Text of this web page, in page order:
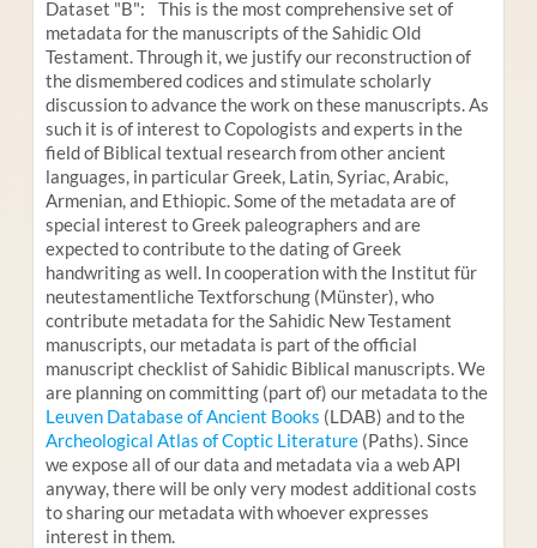
Dataset "B": This is the most comprehensive set of
metadata for the manuscripts of the Sahidic Old
Testament. Through it, we justify our reconstruction of
the dismembered codices and stimulate scholarly
discussion to advance the work on these manuscripts. As
such it is of interest to Copologists and experts in the
field of Biblical textual research from other ancient
languages, in particular Greek, Latin, Syriac, Arabic,
Armenian, and Ethiopic. Some of the metadata are of
special interest to Greek paleographers and are
expected to contribute to the dating of Greek
handwriting as well. In cooperation with the Institut für
neutestamentliche Textforschung (Münster), who
contribute metadata for the Sahidic New Testament
manuscripts, our metadata is part of the official
manuscript checklist of Sahidic Biblical manuscripts. We
are planning on committing (part of) our metadata to the
Leuven Database of Ancient Books (LDAB) and to the
Archeological Atlas of Coptic Literature(Paths). Since
we expose all of our data and metadata via a web API
anyway, there will be only very modest additional costs
to sharing our metadata with whoever expresses
interest in them.